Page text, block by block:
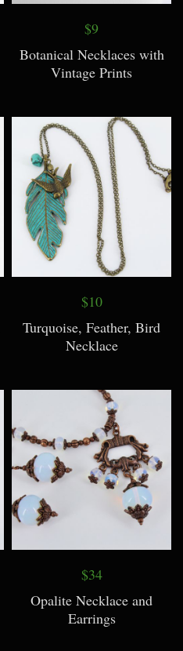
$9
Botanical Necklaces with
Vintage Prints
$10
Turquoise, Feather, Bird
Necklace
$34
Opalite Necklace and
Earrings